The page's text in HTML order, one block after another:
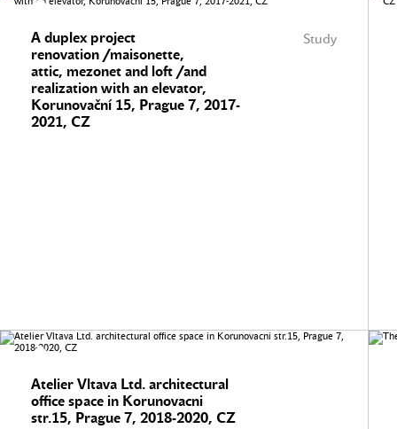
Study
A duplex project
renovation /maisonette,
attic, mezonet and loft /and
realization with an elevator,
Korunovační 15, Prague 7, 2017-
2021, CZ
Atelier Vltava Ltd. architectural
office space in Korunovacni
str.15, Prague 7, 2018-2020, CZ